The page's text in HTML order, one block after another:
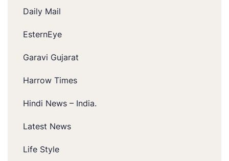
Daily Mail
EsternEye
Garavi Gujarat
Harrow Times
Hindi News – India.
Latest News
Life Style